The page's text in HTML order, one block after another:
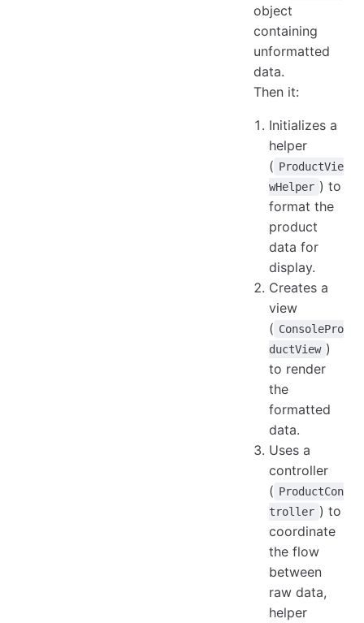
object
containing
unformatted
data.
Then it:
Initializes a
helper
( ProductVie
wHelper ) to
format the
product
data for
display.
Creates a
view
( ConsolePro
ductView )
to render
the
formatted
data.
Uses a
controller
( ProductCon
troller ) to
coordinate
the flow
between
raw data,
helper